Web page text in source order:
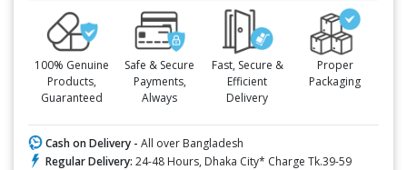
100% Genuine
Products,
Guaranteed
Safe & Secure
Payments,
Always
Fast, Secure &
Efficient
Delivery
Proper
Packaging
Cash on Delivery - All over Bangladesh
Regular Delivery: 24-48 Hours, Dhaka City* Charge Tk.39-59